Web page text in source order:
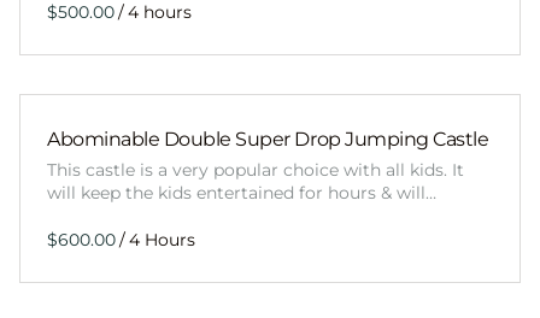
/
Abominable Double Super Drop Jumping Castle
This castle is a very popular choice with all kids. It
will keep the kids entertained for hours & will…
/